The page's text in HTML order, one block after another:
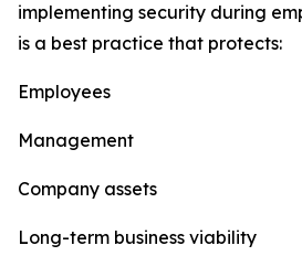
implementing security during
is a best practice that protects:
Employees
Management
Company assets
Long-term business viability